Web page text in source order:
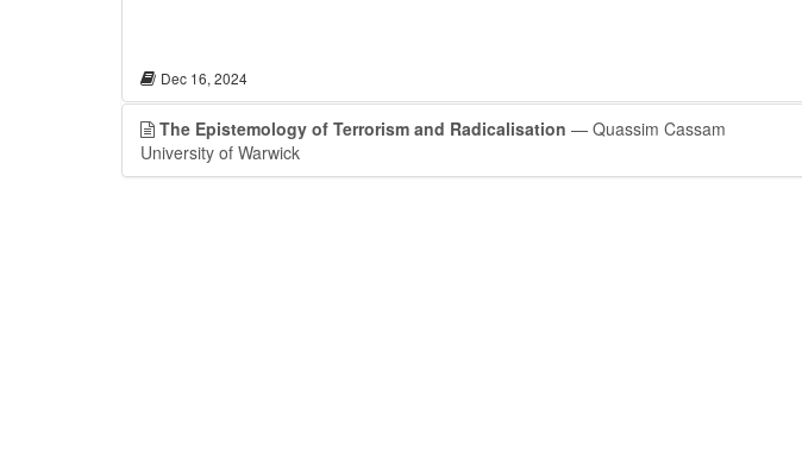
Dec 16, 2024
The Epistemology of Terrorism and Radicalisation — Quassim Cassam
University of Warwick